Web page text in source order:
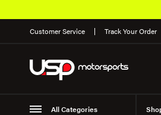
Customer Service Track Your Order
All Categories